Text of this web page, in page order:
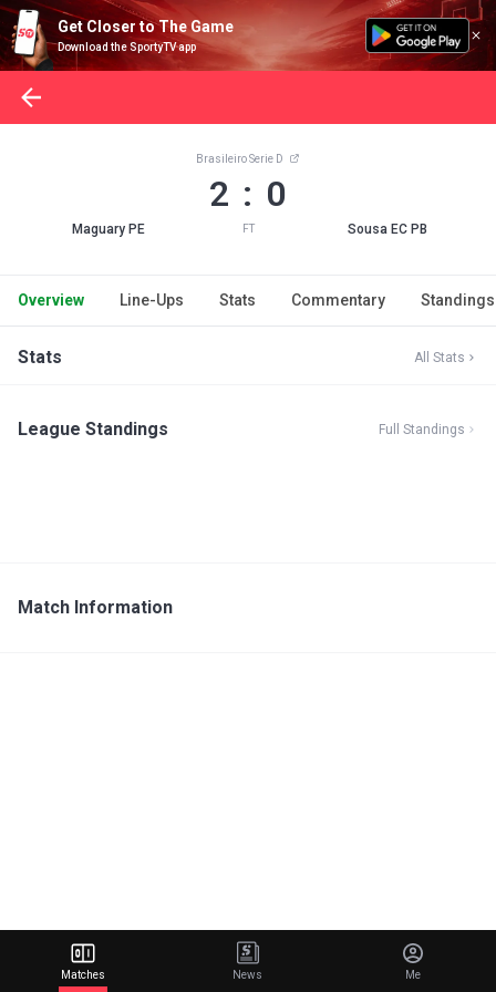
Get Closer to The Game
Download the SportyTV app
Maguary PE
Brasileiro Serie D
2 : 0
FT Sousa EC PB
Overview Line-Ups Stats Commentary Standings
Stats All Stats
League Standings Full Standings
Match Information
Matches News Me